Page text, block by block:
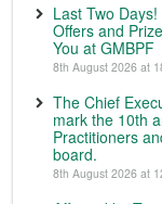
Last Two
Offers and
You at GMBPF
8th August 2026 at
The Chief
mark the 10th
Practitioners
board.
8th August 2026 at